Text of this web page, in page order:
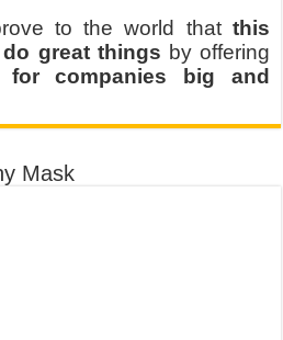
to the world that this
great things by offering
for companies big and
Mask